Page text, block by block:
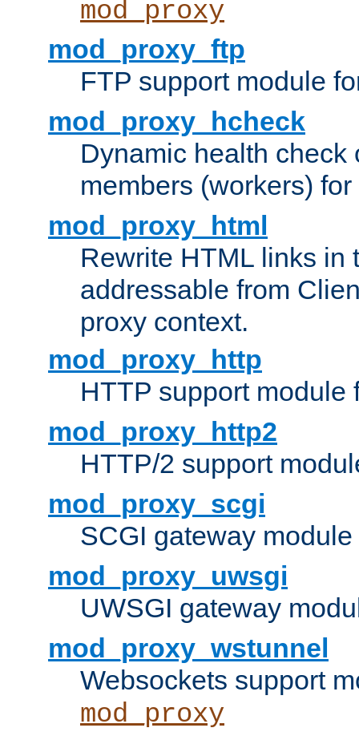
mod_proxy
mod_proxy_ftp
FTP support module
mod_proxy_hcheck
Dynamic health check
members (workers) for
mod_proxy_html
Rewrite HTML links in
addressable from
proxy context.
mod_proxy_http
HTTP support module
mod_proxy_http2
HTTP/2 support
mod_proxy_scgi
SCGI gateway
mod_proxy_uwsgi
UWSGI gateway
mod_proxy_wstunnel
Websockets support
mod_proxy